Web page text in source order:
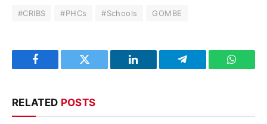
#CRIBS #PHCs #Schools GOMBE
Facebook Twitter LinkedIn Telegram
RELATED POSTS